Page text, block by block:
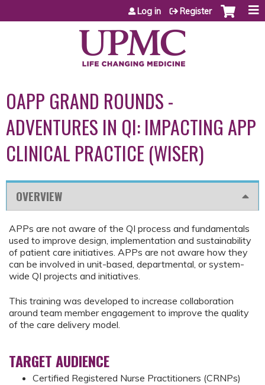
Jump to content
Log in Register
OAPP GRAND ROUNDS -
ADVENTURES IN QI: IMPACTING APP
CLINICAL PRACTICE (WISER)
OVERVIEW
APPs are not aware of the QI process and fundamentals
used to improve design, implementation and sustainability
of patient care initiatives. APPs are not aware how they
can be involved in unit-based, departmental, or system-
wide QI projects and initiatives.
This training was developed to increase collaboration
around team member engagement to improve the quality
of the care delivery model.
TARGET AUDIENCE
Certified Registered Nurse Practitioners (CRNPs)